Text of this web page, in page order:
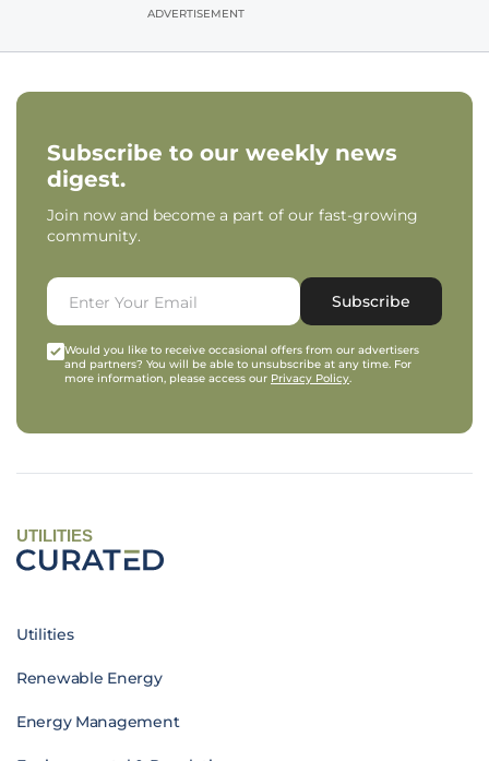
ADVERTISEMENT
Subscribe to our weekly news
digest.
Join now and become a part of our fast-growing
community.
Subscribe
Would you like to receive occasional offers from our advertisers
and partners? You will be able to unsubscribe at any time. For
more information, please access our Privacy Policy.
UTILITIES
Utilities
Renewable Energy
Energy Management